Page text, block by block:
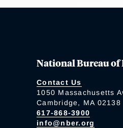
National Bureau of
Contact Us
1050 Massachusetts
Cambridge, MA 02138
617-868-3900
info@nber.org